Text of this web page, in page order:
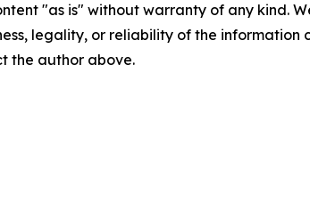
"as is" without warranty of any
legality, or reliability of the
the author above.